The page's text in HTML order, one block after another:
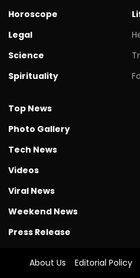
Horoscope
Legal
Science
Spirituality
Top News
Photo Gallery
Tech News
Videos
Viral News
Weekend News
Press Release
About Us Editorial Policy